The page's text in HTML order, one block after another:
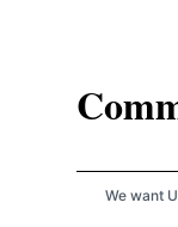
We want